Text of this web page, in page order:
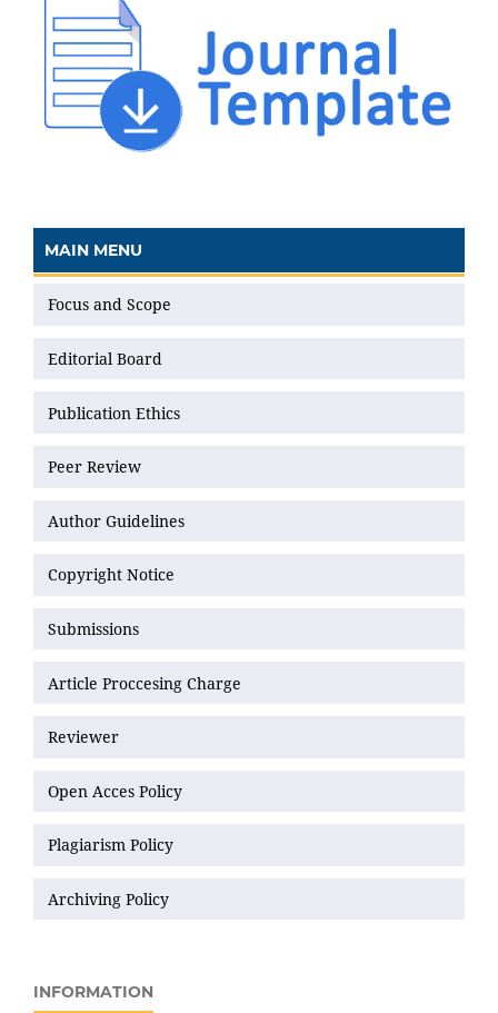
MAIN MENU
Focus and Scope
Editorial Board
Publication Ethics
Peer Review
Author Guidelines
Copyright Notice
Submissions
Article Proccesing Charge
Reviewer
Open Acces Policy
Plagiarism Policy
Archiving Policy
INFORMATION